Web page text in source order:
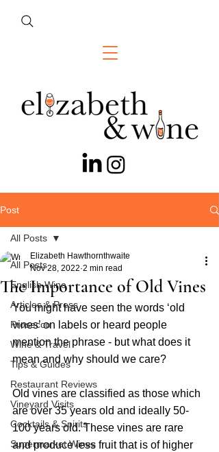
Post
All Posts
English Wine
Articles & Press
Prosecco
Wine & Travel
Tips & Guides
Restaurant Reviews
Vineyard Visits
Cocktails & Spirits
Supermarket Wines
All Posts
The Importance of Old Vines
Elizabeth Hawthornthwaite
Nov 28, 2022 2 min read
You might have seen the words ‘old
vines’ on labels or heard people
mention the phrase - but what does it
mean and why should we care?
Old vines are classified as those which
are over 35 years old and ideally 50-
100 years old. These vines are rare
and produce less fruit that is of higher